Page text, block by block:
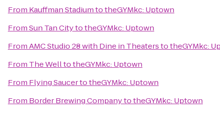
From Kauffman StadiumtotheGYMkc: Uptown
FromSun Tan CitytotheGYMkc: Uptown
FromAMC Studio 28 with Dine in TheaterstotheGYMkc:
From The WelltotheGYMkc: Uptown
From Flying SaucertotheGYMkc: Uptown
From Border Brewing CompanytotheGYMkc: Uptown